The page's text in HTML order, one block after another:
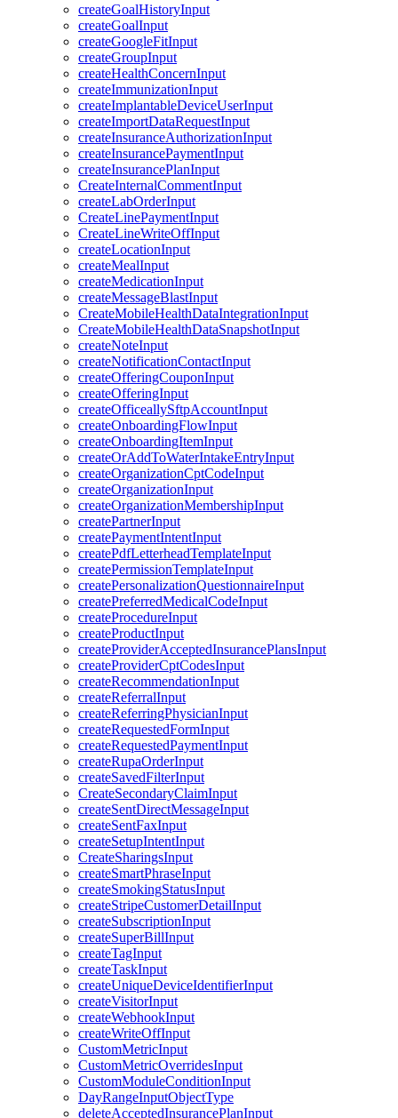
createGoalHistoryInput
createGoalInput
createGoogleFitInput
createGroupInput
createHealthConcernInput
createImmunizationInput
createImplantableDeviceUserInput
createImportDataRequestInput
createInsuranceAuthorizationInput
createInsurancePaymentInput
createInsurancePlanInput
CreateInternalCommentInput
createLabOrderInput
CreateLinePaymentInput
CreateLineWriteOffInput
createLocationInput
createMealInput
createMedicationInput
createMessageBlastInput
CreateMobileHealthDataIntegrationInput
CreateMobileHealthDataSnapshotInput
createNoteInput
createNotificationContactInput
createOfferingCouponInput
createOfferingInput
createOfficeallySftpAccountInput
createOnboardingFlowInput
createOnboardingItemInput
createOrAddToWaterIntakeEntryInput
createOrganizationCptCodeInput
createOrganizationInput
createOrganizationMembershipInput
createPartnerInput
createPaymentIntentInput
createPdfLetterheadTemplateInput
createPermissionTemplateInput
createPersonalizationQuestionnaireInput
createPreferredMedicalCodeInput
createProcedureInput
createProductInput
createProviderAcceptedInsurancePlansInput
createProviderCptCodesInput
createRecommendationInput
createReferralInput
createReferringPhysicianInput
createRequestedFormInput
createRequestedPaymentInput
createRupaOrderInput
createSavedFilterInput
CreateSecondaryClaimInput
createSentDirectMessageInput
createSentFaxInput
createSetupIntentInput
CreateSharingsInput
createSmartPhraseInput
createSmokingStatusInput
createStripeCustomerDetailInput
createSubscriptionInput
createSuperBillInput
createTagInput
createTaskInput
createUniqueDeviceIdentifierInput
createVisitorInput
createWebhookInput
createWriteOffInput
CustomMetricInput
CustomMetricOverridesInput
CustomModuleConditionInput
DayRangeInputObjectType
deleteAcceptedInsurancePlanInput